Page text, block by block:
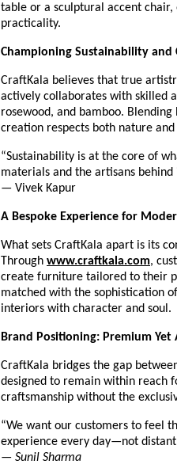
table or a sculptural accent
practicality.
Championing Sustainability and
CraftKala believes that true
actively collaborates with skilled
rosewood, and bamboo.
creation respects both nature
“Sustainability is at the core of
materials and the artisans behind
— Vivek Kapur
A Bespoke Experience for
What sets CraftKala apart is its
Through www.craftkala.com,
create furniture tailored to their
matched with the sophistication
interiors with character and soul.
Brand Positioning: Premium Yet
CraftKala bridges the gap
designed to remain within reach
craftsmanship without the
“We want our customers to feel
experience every day—not distant
— Sunil Sharma